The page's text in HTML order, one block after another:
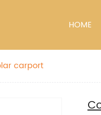
HOME
carport